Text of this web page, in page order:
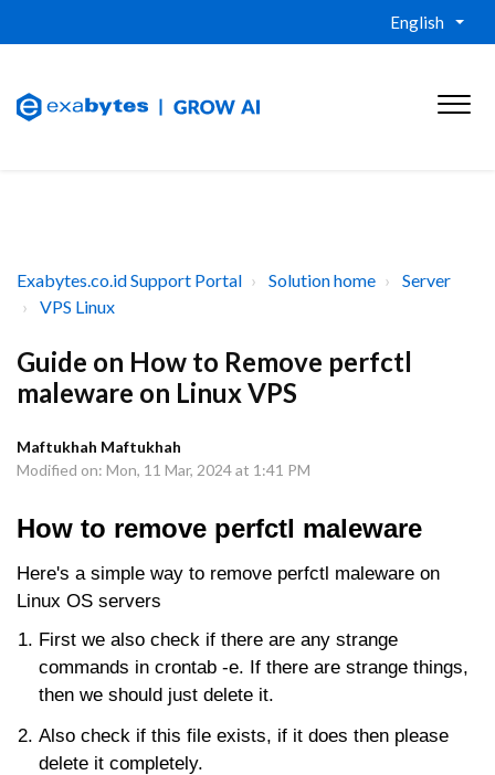
English
Exabytes.co.id Support Portal Solution home
Server
VPS Linux
Guide on How to Remove perfctl
maleware on Linux VPS
Maftukhah Maftukhah
Modified on: Mon, 11 Mar, 2024 at 1:41 PM
How to remove perfctl maleware
Here's a simple way to remove perfctl maleware on
Linux OS servers
First we also check if there are any strange
commands in crontab -e. If there are strange things,
then we should just delete it.
Also check if this file exists, if it does then please
delete it completely.